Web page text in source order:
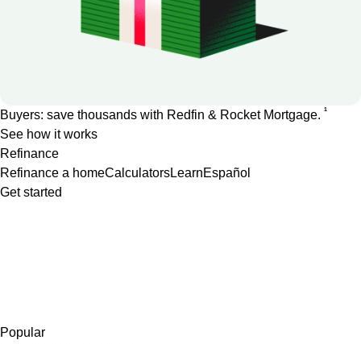
Buyers: save thousands with Redfin & Rocket Mortgage. 1
See how it works
Refinance
Refinance a homeCalculatorsLearnEspañol
Get started
Popular